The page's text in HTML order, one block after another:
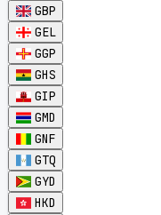
GBP
GEL
GGP
GHS
GIP
GMD
GNF
GTQ
GYD
HKD